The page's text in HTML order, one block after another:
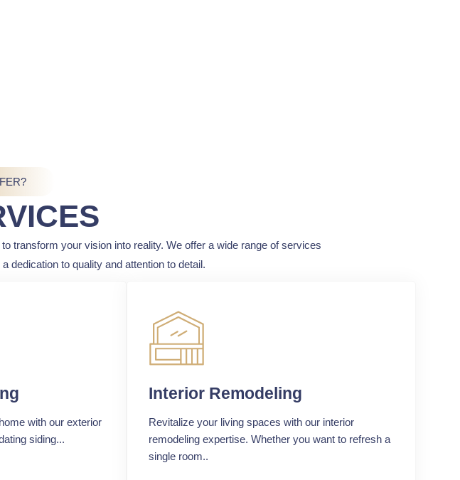
transform your vision into reality. We offer a wide range of services
dedication to quality and attention to detail.
with our exterior
siding...
Interior Remodeling
Revitalize your living spaces with our interior
remodeling expertise. Whether you want to refresh a
single room..